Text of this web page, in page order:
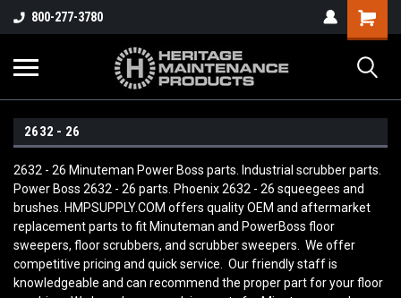
800-277-3780
2632 - 26
2632 - 26 Minuteman Power Boss parts. Industrial scrubber parts.
Power Boss 2632 - 26 parts. Phoenix 2632 - 26 squeegees and
brushes. HMPSUPPLY.COM offers quality OEM and aftermarket
replacement parts to fit Minuteman and PowerBoss floor
sweepers, floor scrubbers, and scrubber sweepers. We offer
competitive pricing and quick service. Our friendly staff is
knowledgeable and can recommend the proper part for your floor